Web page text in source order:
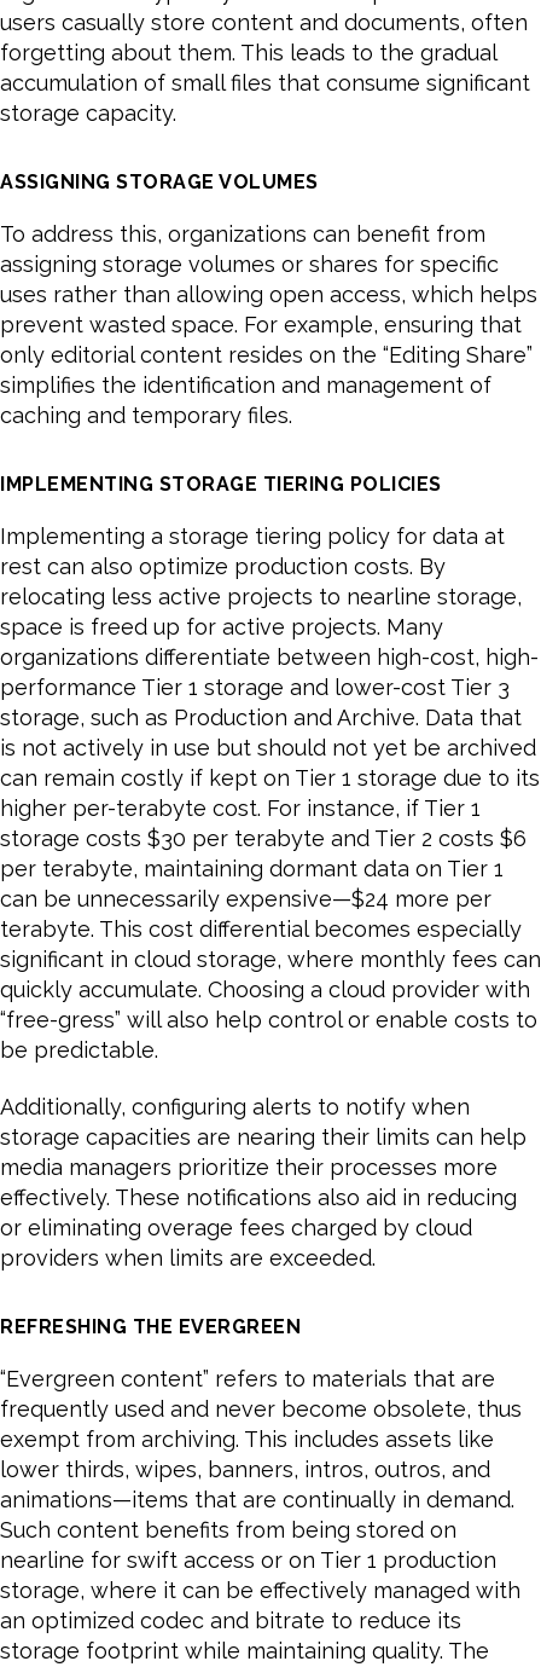
users casually store content and documents, often
forgetting about them. This leads to the gradual
accumulation of small files that consume significant
storage capacity.
ASSIGNING STORAGE VOLUMES
To address this, organizations can benefit from
assigning storage volumes or shares for specific
uses rather than allowing open access, which helps
prevent wasted space. For example, ensuring that
only editorial content resides on the “Editing Share”
simplifies the identification and management of
caching and temporary files.
IMPLEMENTING STORAGE TIERING POLICIES
Implementing a storage tiering policy for data at
rest can also optimize production costs. By
relocating less active projects to nearline storage,
space is freed up for active projects. Many
organizations differentiate between high-cost, high-
performance Tier 1 storage and lower-cost Tier 3
storage, such as Production and Archive. Data that
is not actively in use but should not yet be archived
can remain costly if kept on Tier 1 storage due to its
higher per-terabyte cost. For instance, if Tier 1
storage costs $30 per terabyte and Tier 2 costs $6
per terabyte, maintaining dormant data on Tier 1
can be unnecessarily expensive—$24 more per
terabyte. This cost differential becomes especially
significant in cloud storage, where monthly fees can
quickly accumulate. Choosing a cloud provider with
“free-gress” will also help control or enable costs to
be predictable.
Additionally, configuring alerts to notify when
storage capacities are nearing their limits can help
media managers prioritize their processes more
effectively. These notifications also aid in reducing
or eliminating overage fees charged by cloud
providers when limits are exceeded.
REFRESHING THE EVERGREEN
“Evergreen content” refers to materials that are
frequently used and never become obsolete, thus
exempt from archiving. This includes assets like
lower thirds, wipes, banners, intros, outros, and
animations—items that are continually in demand.
Such content benefits from being stored on
nearline for swift access or on Tier 1 production
storage, where it can be effectively managed with
an optimized codec and bitrate to reduce its
storage footprint while maintaining quality. The